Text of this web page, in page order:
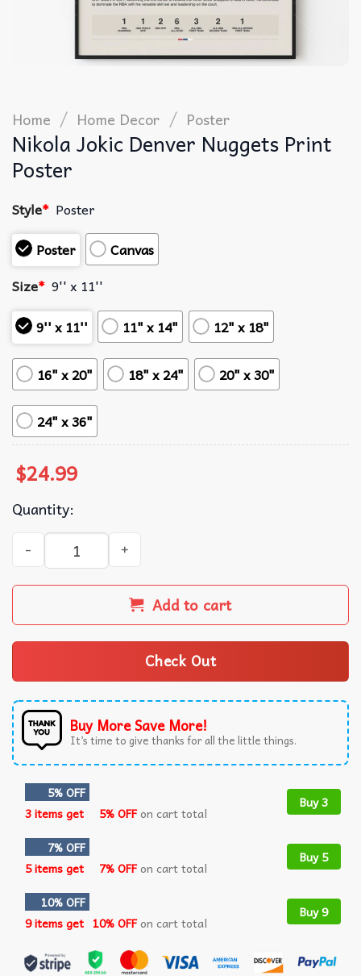
Home / Home Decor / Poster
Nikola Jokic Denver Nuggets Print
Poster
Style* Poster
Poster
Canvas
Size* 9'' x 11''
9'' x 11''
11" x 14" 12" x 18"
16" x 20" 18" x 24" 20" x 30"
24" x 36"
$24.99
Quantity:
Nikola Jokic Denver Nuggets Print Poster quantity
Add to cart
Check Out
Buy More Save More!
It’s time to give thanks for all the little things.
5% OFF
3 items get
5% OFFon cart total
Buy 3
7% OFF
5 items get
7% OFFon cart total
Buy 5
10% OFF
9 items get 10% OFFon cart total
Buy 9